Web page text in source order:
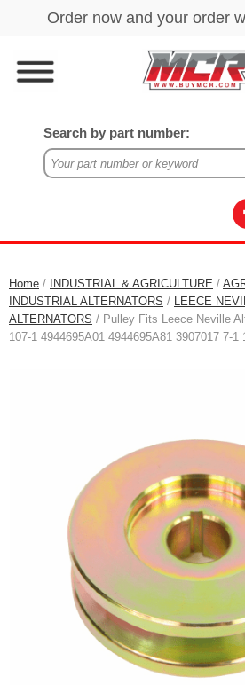
Search by part number:
Home / INDUSTRIAL & AGRICULTURE /
INDUSTRIAL ALTERNATORS / LEECE
ALTERNATORS / Pulley Fits Leece Neville
107-1 4944695A01 4944695A81 3907017 7-1